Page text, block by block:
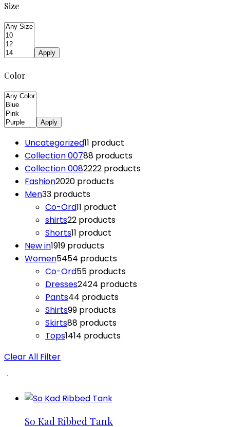
Size
Apply
Color
Apply
Uncategorized11 product
Collection 00788 products
Collection 0082222 products
Fashion2020 products
Men33 products
Co-Ord11 product
shirts22 products
Shorts11 product
New in1919 products
Women5454 products
Co-Ord55 products
Dresses2424 products
Pants44 products
Shirts99 products
Skirts88 products
Tops1414 products
Clear All Filter
So Kad Ribbed Tank